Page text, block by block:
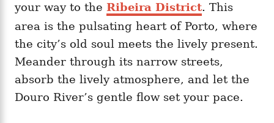
your way to the Ribeira District. This
area is the pulsating heart of Porto, where
the city’s old soul meets the lively present.
Meander through its narrow streets,
absorb the lively atmosphere, and let the
Douro River’s gentle flow set your pace.